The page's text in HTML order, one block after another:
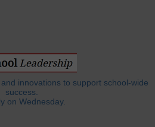
innovations to support school-wide
success.
on Wednesday.